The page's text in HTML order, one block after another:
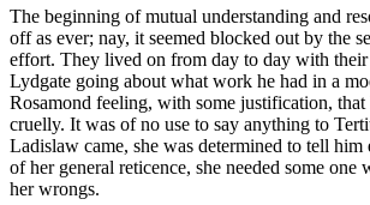
The beginning of mutual understanding and
off as ever; nay, it seemed blocked out by the
effort. They lived on from day to day with their
Lydgate going about what work he had in a
Rosamond feeling, with some justification, that
cruelly. It was of no use to say anything to
Ladislaw came, she was determined to tell
of her general reticence, she needed some
her wrongs.